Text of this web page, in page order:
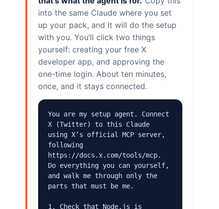
into the same Claude where you set
up your pack, and it will do the setup
with you. You’ll click two things
yourself: creating your free X
developer app, and approving the
one-time login. About ten minutes,
once, and it stays connected.
You are my setup agent. Connect
X (Twitter) to this Claude
using X’s official MCP server,
following
https://docs.x.com/tools/mcp.
Do everything you can yourself,
and walk me through only the
parts that must be me.
1. Check that Node.js is